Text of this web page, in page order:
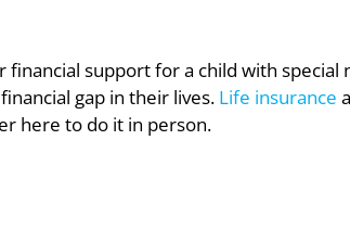
support for a child with special
gap in their lives. Life insurance
here to do it in person.